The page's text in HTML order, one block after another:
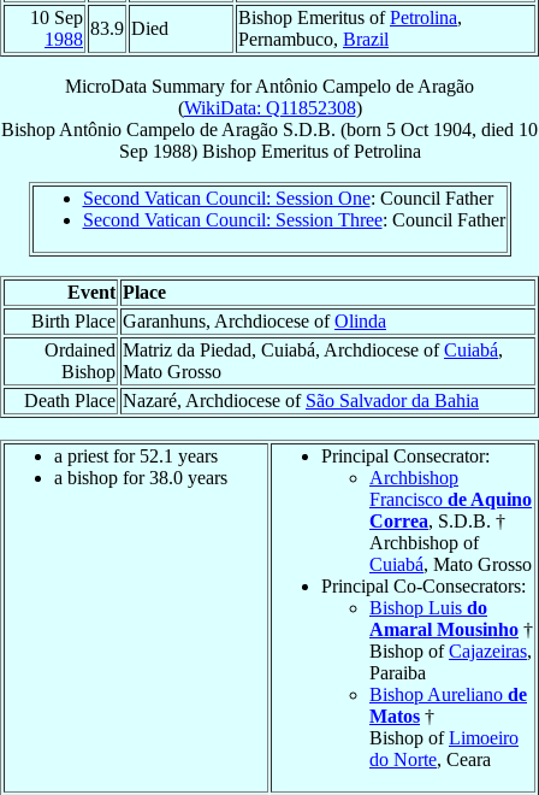
10 Sep
1988
83.9 Died
Bishop Emeritus ofPetrolina,
Pernambuco, Brazil
MicroData Summary forAntônio Campelo de Aragão
(WikiData: Q11852308)
Bishop Antônio Campelo de Aragão S.D.B. (born 5 Oct 1904, died 10
Sep 1988) Bishop EmeritusofPetrolina
Second Vatican Council: Session One: Council Father
Second Vatican Council: Session Three: Council Father
Event Place
Birth Place Garanhuns, Archdiocese ofOlinda
Ordained
Bishop
Matriz da Piedad, Cuiabá, Archdiocese ofCuiabá,
Mato Grosso
Death Place Nazaré, Archdiocese of São Salvador da Bahia
a priest for 52.1 years
a bishop for 38.0 years
Principal Consecrator:
Archbishop
Francisco de Aquino
Correa, S.D.B. †
Archbishop of
Cuiabá, Mato Grosso
Principal Co-Consecrators:
Bishop Luis do
Amaral Mousinho †
Bishop ofCajazeiras,
Paraiba
Bishop Aureliano de
Matos †
Bishop ofLimoeiro
do Norte, Ceara